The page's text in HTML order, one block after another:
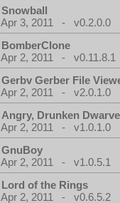
Snowball
Apr 3, 2011 - v0.2.0.0
BomberClone
Apr 2, 2011 - v0.11.8.1
Gerbv Gerber File
Apr 2, 2011 - v2.0.1.0
Angry, Drunken
Apr 2, 2011 - v1.0.1.0
GnuBoy
Apr 2, 2011 - v1.0.5.1
Lord of the Rings
Apr 2, 2011 - v0.6.5.2